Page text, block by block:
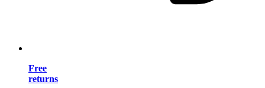
Free
returns